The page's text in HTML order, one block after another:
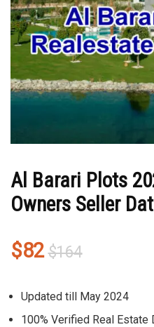
Al Barari Plots
Owners Seller
$164Original
was:
$164.
$82
Current
is:
$82.
Updated till May 2024
100% Verified Real Estate